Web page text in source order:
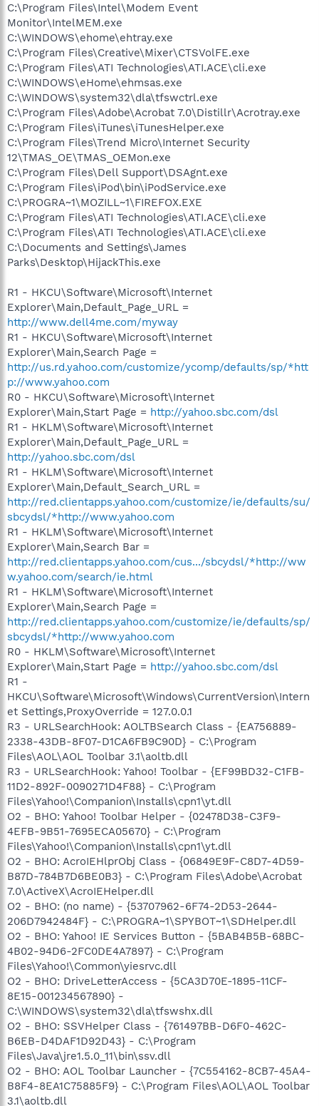
C:\Program Files\Intel\Modem Event
Monitor\IntelMEM.exe
C:\WINDOWS\ehome\ehtray.exe
C:\Program Files\Creative\Mixer\CTSVolFE.exe
C:\Program Files\ATI Technologies\ATI.ACE\cli.exe
C:\WINDOWS\eHome\ehmsas.exe
C:\WINDOWS\system32\dla\tfswctrl.exe
C:\Program Files\Adobe\Acrobat 7.0\Distillr\Acrotray.exe
C:\Program Files\iTunes\iTunesHelper.exe
C:\Program Files\Trend Micro\Internet Security
12\TMAS_OE\TMAS_OEMon.exe
C:\Program Files\Dell Support\DSAgnt.exe
C:\Program Files\iPod\bin\iPodService.exe
C:\PROGRA~1\MOZILL~1\FIREFOX.EXE
C:\Program Files\ATI Technologies\ATI.ACE\cli.exe
C:\Program Files\ATI Technologies\ATI.ACE\cli.exe
C:\Documents and Settings\James
Parks\Desktop\HijackThis.exe
R1 - HKCU\Software\Microsoft\Internet
Explorer\Main,Default_Page_URL =
http://www.dell4me.com/myway
R1 - HKCU\Software\Microsoft\Internet
Explorer\Main,Search Page =
http://us.rd.yahoo.com/customize/ycomp/defaults/sp/*htt
p://www.yahoo.com
R0 - HKCU\Software\Microsoft\Internet
Explorer\Main,Start Page = http://yahoo.sbc.com/dsl
R1 - HKLM\Software\Microsoft\Internet
Explorer\Main,Default_Page_URL =
http://yahoo.sbc.com/dsl
R1 - HKLM\Software\Microsoft\Internet
Explorer\Main,Default_Search_URL =
http://red.clientapps.yahoo.com/customize/ie/defaults/su/
sbcydsl/*http://www.yahoo.com
R1 - HKLM\Software\Microsoft\Internet
Explorer\Main,Search Bar =
http://red.clientapps.yahoo.com/cus.../sbcydsl/*http://ww
w.yahoo.com/search/ie.html
R1 - HKLM\Software\Microsoft\Internet
Explorer\Main,Search Page =
http://red.clientapps.yahoo.com/customize/ie/defaults/sp/
sbcydsl/*http://www.yahoo.com
R0 - HKLM\Software\Microsoft\Internet
Explorer\Main,Start Page = http://yahoo.sbc.com/dsl
R1 -
HKCU\Software\Microsoft\Windows\CurrentVersion\Intern
et Settings,ProxyOverride = 127.0.0.1
R3 - URLSearchHook: AOLTBSearch Class - {EA756889-
2338-43DB-8F07-D1CA6FB9C90D} - C:\Program
Files\AOL\AOL Toolbar 3.1\aoltb.dll
R3 - URLSearchHook: Yahoo! Toolbar - {EF99BD32-C1FB-
11D2-892F-0090271D4F88} - C:\Program
Files\Yahoo!\Companion\Installs\cpn1\yt.dll
O2 - BHO: Yahoo! Toolbar Helper - {02478D38-C3F9-
4EFB-9B51-7695ECA05670} - C:\Program
Files\Yahoo!\Companion\Installs\cpn1\yt.dll
O2 - BHO: AcroIEHlprObj Class - {06849E9F-C8D7-4D59-
B87D-784B7D6BE0B3} - C:\Program Files\Adobe\Acrobat
7.0\ActiveX\AcroIEHelper.dll
O2 - BHO: (no name) - {53707962-6F74-2D53-2644-
206D7942484F} - C:\PROGRA~1\SPYBOT~1\SDHelper.dll
O2 - BHO: Yahoo! IE Services Button - {5BAB4B5B-68BC-
4B02-94D6-2FC0DE4A7897} - C:\Program
Files\Yahoo!\Common\yiesrvc.dll
O2 - BHO: DriveLetterAccess - {5CA3D70E-1895-11CF-
8E15-001234567890} -
C:\WINDOWS\system32\dla\tfswshx.dll
O2 - BHO: SSVHelper Class - {761497BB-D6F0-462C-
B6EB-D4DAF1D92D43} - C:\Program
Files\Java\jre1.5.0_11\bin\ssv.dll
O2 - BHO: AOL Toolbar Launcher - {7C554162-8CB7-45A4-
B8F4-8EA1C75885F9} - C:\Program Files\AOL\AOL Toolbar
3.1\aoltb.dll